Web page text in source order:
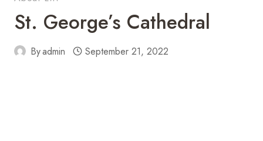
St. George’s Cathedral
Byadmin September 21, 2022